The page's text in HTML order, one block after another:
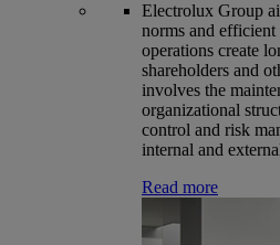
Electrolux Group
norms and efficient
operations create
shareholders and
involves the
organizational
control and risk
internal and
Read more